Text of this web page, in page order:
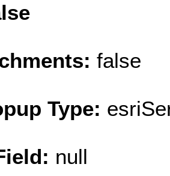
false
Type:
null